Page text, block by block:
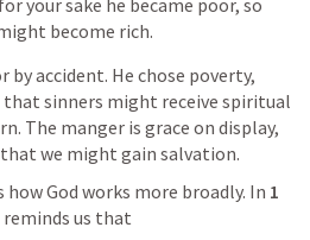
your sake he became poor, so
become rich.
by accident. He chose poverty,
sinners might receive spiritual
The manger is grace on display,
we might gain salvation.
God works more broadly. In 1
reminds us that